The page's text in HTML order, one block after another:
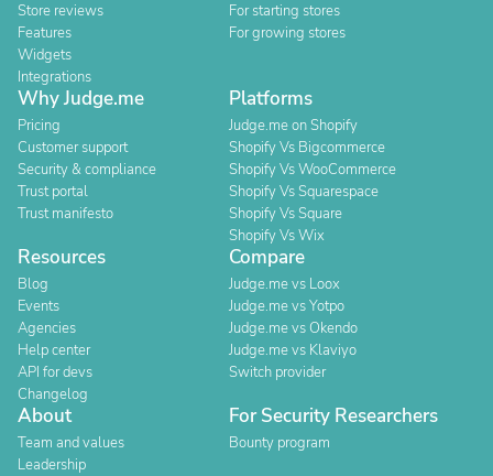
Store reviews
Features
Widgets
Integrations
For starting stores
For growing stores
Why Judge.me
Pricing
Customer support
Security & compliance
Trust portal
Trust manifesto
Platforms
Judge.me on Shopify
Shopify Vs Bigcommerce
Shopify Vs WooCommerce
Shopify Vs Squarespace
Shopify Vs Square
Shopify Vs Wix
Resources
Blog
Events
Agencies
Help center
API for devs
Changelog
Compare
Judge.me vs Loox
Judge.me vs Yotpo
Judge.me vs Okendo
Judge.me vs Klaviyo
Switch provider
About
Team and values
Leadership
For Security Researchers
Bounty program